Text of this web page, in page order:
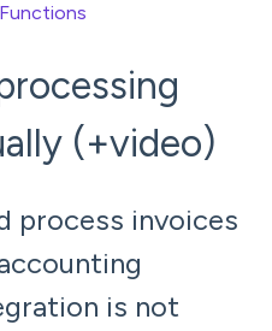
(+video)
process invoices
is not